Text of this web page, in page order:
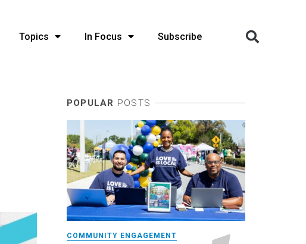
Topics In Focus Subscribe
POPULAR POSTS
COMMUNITY ENGAGEMENT